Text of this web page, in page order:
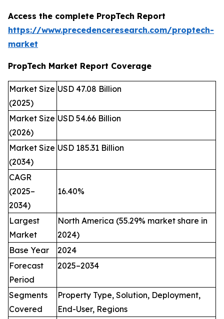
Access the complete PropTech Report
https://www.precedenceresearch.com/proptech-
market
PropTech Market Report Coverage
Market Size
(2025)
USD 47.08 Billion
Market Size
(2026)
USD 54.66 Billion
Market Size
(2034)
USD 185.31 Billion
CAGR
(2025–
2034)
16.40%
Largest
Market
North America (55.29% market share in
2024)
Base Year
2024
Forecast
Period
2025–2034
Segments
Covered
Property Type, Solution, Deployment,
End-User, Regions